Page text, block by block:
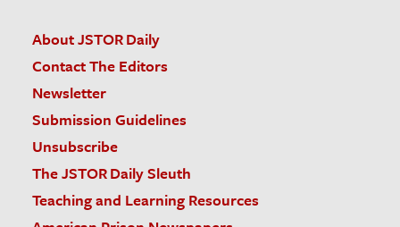
About JSTOR Daily
Contact The Editors
Newsletter
Submission Guidelines
Unsubscribe
The JSTOR Daily Sleuth
Teaching and Learning Resources